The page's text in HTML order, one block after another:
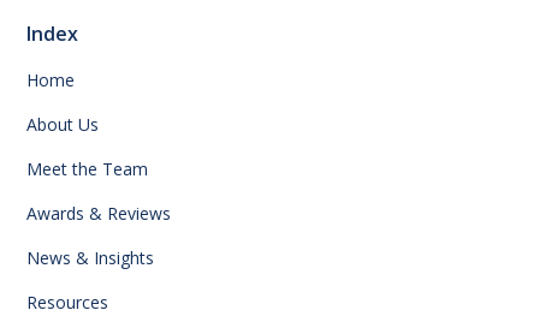
Index
Home
About Us
Meet the Team
Awards & Reviews
News & Insights
Resources